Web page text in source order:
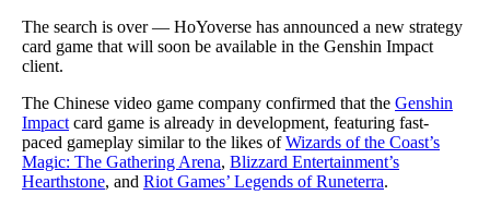
The search is over — HoYoverse has announced a new strategy
card game that will soon be available in the Genshin Impact
client.
The Chinese video game company confirmed that the Genshin
Impact card game is already in development, featuring fast-
paced gameplay similar to the likes ofWizards of the Coast’s
Magic: The Gathering Arena, Blizzard Entertainment’s
Hearthstone, and Riot Games’ Legends of Runeterra.